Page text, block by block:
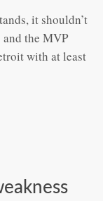
it shouldn’t
and the MVP
with at least